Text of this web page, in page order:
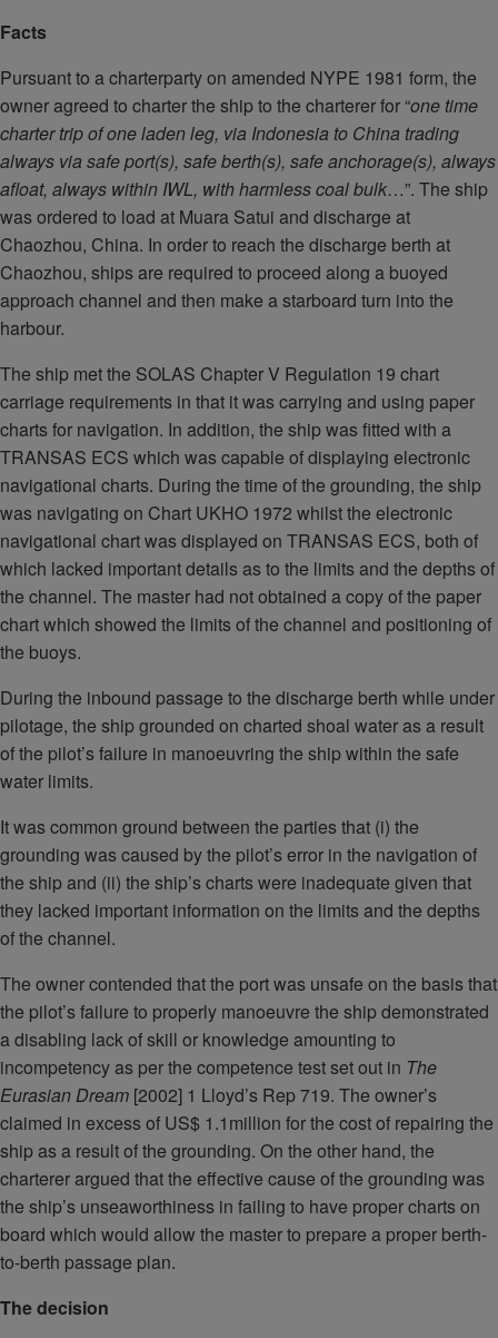
Facts
Pursuant to a charterparty on amended NYPE 1981 form, the
owner agreed to charter the ship to the charterer for “one time
charter trip of one laden leg, via Indonesia to China trading
always via safe port(s), safe berth(s), safe anchorage(s), always
afloat, always within IWL, with harmless coal bulk…”. The ship
was ordered to load at Muara Satui and discharge at
Chaozhou, China. In order to reach the discharge berth at
Chaozhou, ships are required to proceed along a buoyed
approach channel and then make a starboard turn into the
harbour.
The ship met the SOLAS Chapter V Regulation 19 chart
carriage requirements in that it was carrying and using paper
charts for navigation. In addition, the ship was fitted with a
TRANSAS ECS which was capable of displaying electronic
navigational charts. During the time of the grounding, the ship
was navigating on Chart UKHO 1972 whilst the electronic
navigational chart was displayed on TRANSAS ECS, both of
which lacked important details as to the limits and the depths of
the channel. The master had not obtained a copy of the paper
chart which showed the limits of the channel and positioning of
the buoys.
During the inbound passage to the discharge berth while under
pilotage, the ship grounded on charted shoal water as a result
of the pilot’s failure in manoeuvring the ship within the safe
water limits.
It was common ground between the parties that (i) the
grounding was caused by the pilot’s error in the navigation of
the ship and (ii) the ship’s charts were inadequate given that
they lacked important information on the limits and the depths
of the channel.
The owner contended that the port was unsafe on the basis that
the pilot’s failure to properly manoeuvre the ship demonstrated
a disabling lack of skill or knowledge amounting to
incompetency as per the competence test set out in The
Eurasian Dream [2002] 1 Lloyd’s Rep 719. The owner’s
claimed in excess of US$ 1.1million for the cost of repairing the
ship as a result of the grounding. On the other hand, the
charterer argued that the effective cause of the grounding was
the ship’s unseaworthiness in failing to have proper charts on
board which would allow the master to prepare a proper berth-
to-berth passage plan.
The decision